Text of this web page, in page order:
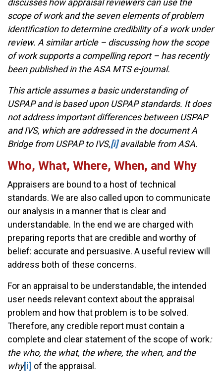
scope of work and the seven elements of problem
identification to determine credibility of a work under
review. A similar article – discussing how the scope
of work supports a compelling report – has recently
been published in the ASA MTS e-journal.
This article assumes a basic understanding of
USPAP and is based upon USPAP standards. It does
not address important differences between USPAP
and IVS, which are addressed in the document A
Bridge from USPAP to IVS,[i]available from ASA.
Who, What, Where, When, and Why
Appraisers are bound to a host of technical
standards. We are also called upon to communicate
our analysis in a manner that is clear and
understandable. In the end we are charged with
preparing reports that are credible and worthy of
belief: accurate and persuasive. A useful review will
address both of these concerns.
For an appraisal to be understandable, the intended
user needs relevant context about the appraisal
problem and how that problem is to be solved.
Therefore, any credible report must contain a
complete and clear statement of the scope of work:
the who, the what, the where, the when, and the
why[i] of the appraisal.